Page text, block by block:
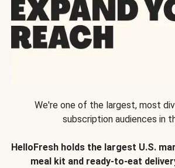
We're one of the largest, most
subscription audiences in
HelloFresh holds the largest U.S.
meal kit and ready-to-eat